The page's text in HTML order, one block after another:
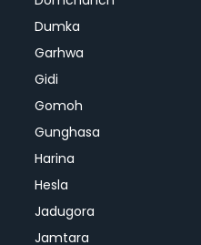
Dumka
Garhwa
Gidi
Gomoh
Gunghasa
Harina
Hesla
Jadugora
Jamtara